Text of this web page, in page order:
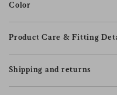
Color
Product Care & Fitting
Shipping and returns